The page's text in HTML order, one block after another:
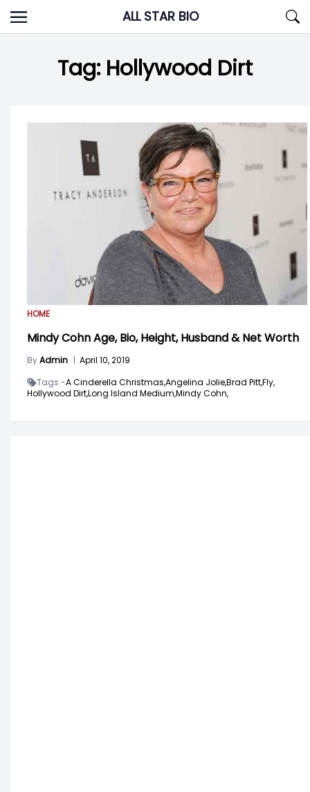
Skip
to
ALL STAR BIO
Tag: Hollywood Dirt
HOME
Mindy Cohn Age, Bio, Height, Husband & Net Worth
ByAdmin | April 10, 2019
Tags -A Cinderella Christmas,Angelina Jolie,Brad Pitt,Fly,
Hollywood Dirt,Long Island Medium,Mindy Cohn,